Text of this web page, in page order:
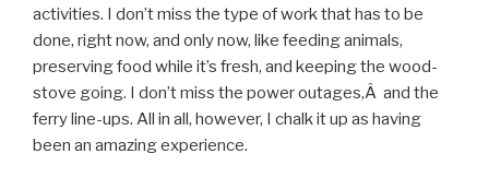
activities. I don’t miss the type of work that has to be
done, right now, and only now, like feeding animals,
preserving food while it’s fresh, and keeping the wood-
stove going. I don’t miss the power outages,Â and the
ferry line-ups. All in all, however, I chalk it up as having
been an amazing experience.